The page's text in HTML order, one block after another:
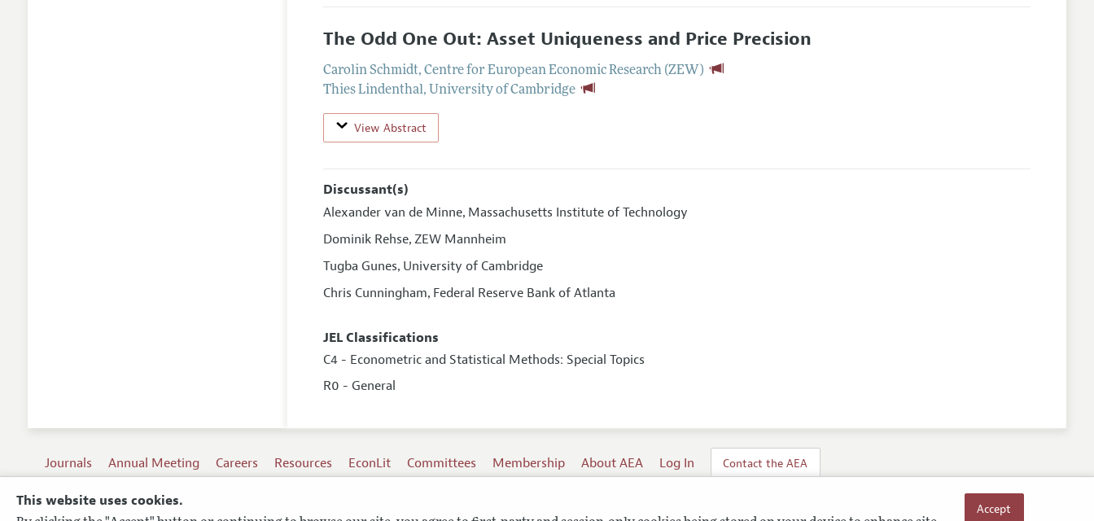
This website uses cookies. Accept
The Odd One Out: Asset Uniqueness and Price Precision
Carolin Schmidt,Centre for European Economic Research (ZEW)
Thies Lindenthal, University of Cambridge
View Abstract
Discussant(s)
Alexander van de Minne, Massachusetts Institute of Technology
Dominik Rehse,ZEW Mannheim
Tugba Gunes, University of Cambridge
Chris Cunningham, Federal Reserve Bank of Atlanta
JEL Classifications
C4 - Econometric and Statistical Methods: Special Topics
R0 - General
Journals Annual Meeting Careers Resources EconLit Committees Membership About AEA Log In Contact the AEA